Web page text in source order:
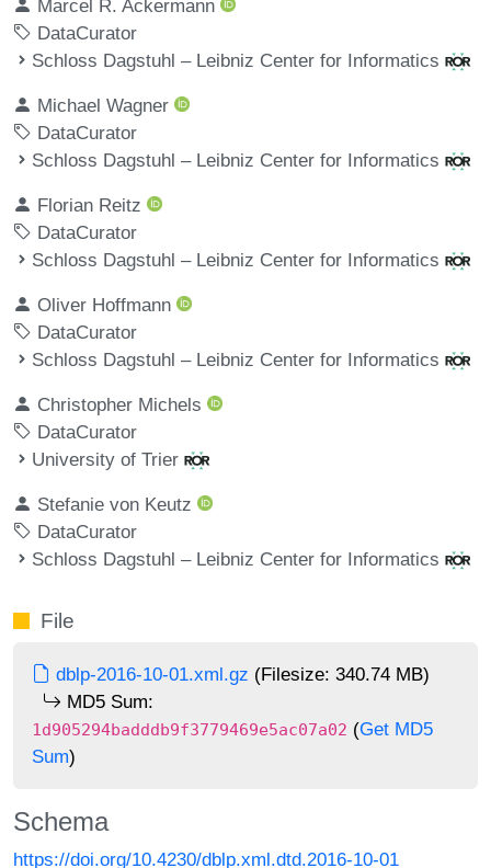
Marcel R. Ackermann
DataCurator
Schloss Dagstuhl – Leibniz Center for Informatics
Michael Wagner
DataCurator
Schloss Dagstuhl – Leibniz Center for Informatics
Florian Reitz
DataCurator
Schloss Dagstuhl – Leibniz Center for Informatics
Oliver Hoffmann
DataCurator
Schloss Dagstuhl – Leibniz Center for Informatics
Christopher Michels
DataCurator
University of Trier
Stefanie von Keutz
DataCurator
Schloss Dagstuhl – Leibniz Center for Informatics
File
dblp-2016-10-01.xml.gz (Filesize: 340.74 MB)
MD5 Sum:
1d905294badddb9f3779469e5ac07a02 (Get MD5
Sum)
Schema
https://doi.org/10.4230/dblp.xml.dtd.2016-10-01